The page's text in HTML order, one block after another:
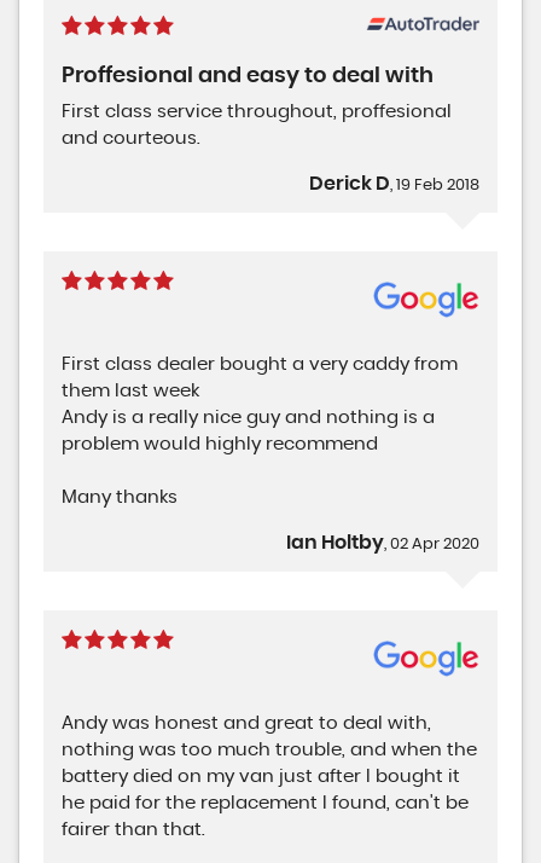
Proffesional and easy to deal with
First class service throughout, proffesional
and courteous.
Derick D, 19 Feb 2018
First class dealer bought a very caddy from
them last week
Andy is a really nice guy and nothing is a
problem would highly recommend
Many thanks
Ian Holtby, 02 Apr 2020
Andy was honest and great to deal with,
nothing was too much trouble, and when the
battery died on my van just after I bought it
he paid for the replacement I found, can't be
fairer than that.